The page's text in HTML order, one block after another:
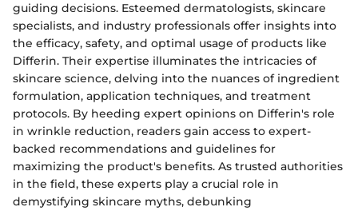
guiding decisions. Esteemed dermatologists, skincare
specialists, and industry professionals offer insights into
the efficacy, safety, and optimal usage of products like
Differin. Their expertise illuminates the intricacies of
skincare science, delving into the nuances of ingredient
formulation, application techniques, and treatment
protocols. By heeding expert opinions on Differin's role
in wrinkle reduction, readers gain access to expert-
backed recommendations and guidelines for
maximizing the product's benefits. As trusted authorities
in the field, these experts play a crucial role in
demystifying skincare myths, debunking